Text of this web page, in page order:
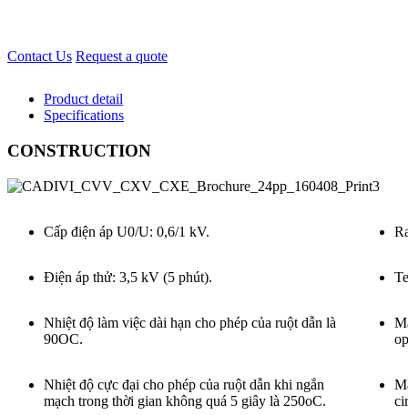
Contact Us Request a quote
Product detail
Specifications
CONSTRUCTION
Cấp điện áp U0/U: 0,6/1 kV.
Điện áp thử: 3,5 kV (5 phút).
Nhiệt độ làm việc dài hạn cho phép của ruột dẫn là
90OC.
Nhiệt độ cực đại cho phép của ruột dẫn khi ngắn
mạch trong thời gian không quá 5 giây là 250oC.